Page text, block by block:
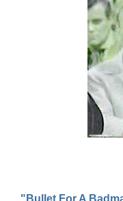
"Bullet For A